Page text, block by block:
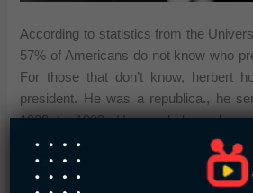
According to statistics from the
57% of Americans do not know who
For those that don’t know, herbert
president. He was a republica., he
1929 to 1933. He regularly ranks
presidents of all time.
Salem Witch Trials